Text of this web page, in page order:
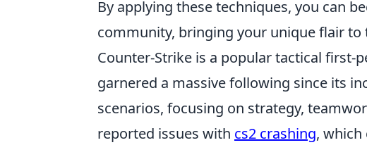
By applying these techniques, you can
community, bringing your unique flair to
Counter-Strike is a popular tactical first-
garnered a massive following since its
scenarios, focusing on strategy,
reported issues with cs2 crashing, which